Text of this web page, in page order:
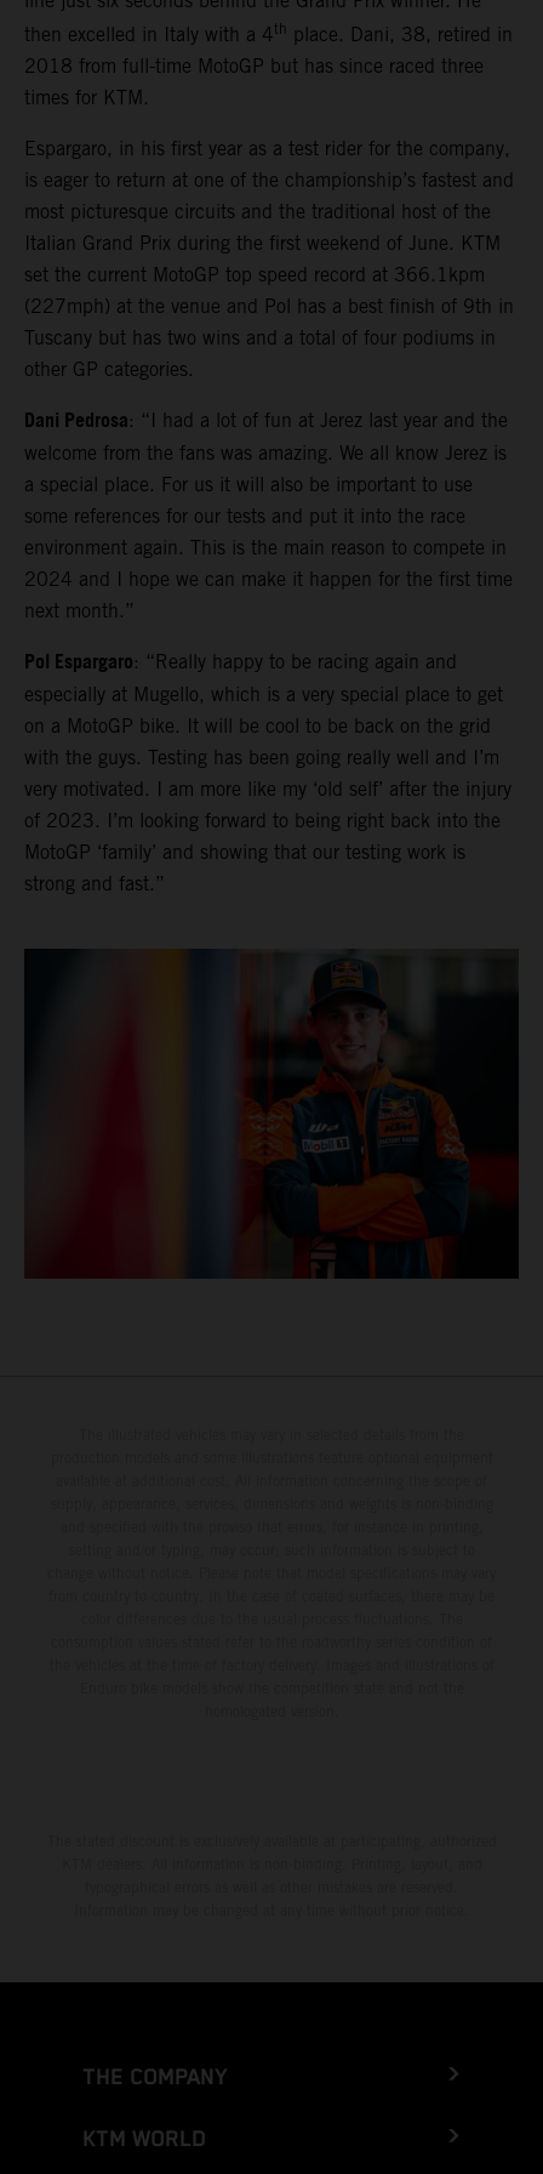
then excelled in Italy with a 4th place. Dani, 38, retired in
2018 from full-time MotoGP but has since raced three
times for KTM.
Espargaro, in his first year as a test rider for the company,
is eager to return at one of the championship’s fastest and
most picturesque circuits and the traditional host of the
Italian Grand Prix during the first weekend of June. KTM
set the current MotoGP top speed record at 366.1kpm
(227mph) at the venue and Pol has a best finish of 9th in
Tuscany but has two wins and a total of four podiums in
other GP categories.
Dani Pedrosa: “I had a lot of fun at Jerez last year and the
welcome from the fans was amazing. We all know Jerez is
a special place. For us it will also be important to use
some references for our tests and put it into the race
environment again. This is the main reason to compete in
2024 and I hope we can make it happen for the first time
next month.”
Pol Espargaro: “Really happy to be racing again and
especially at Mugello, which is a very special place to get
on a MotoGP bike. It will be cool to be back on the grid
with the guys. Testing has been going really well and I’m
very motivated. I am more like my ‘old self’ after the injury
of 2023. I’m looking forward to being right back into the
MotoGP ‘family’ and showing that our testing work is
strong and fast.”
THE COMPANY
KTM WORLD